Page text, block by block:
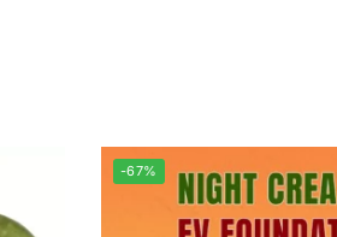
-67%